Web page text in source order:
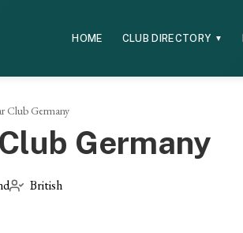
HOME CLUB DIRECTORY ▼
Club Germany
Germany
British